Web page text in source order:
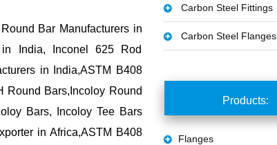
Bar Manufacturers in
India, Inconel 625 Rod
in India,ASTM B408
Round Bars,Incoloy Round
Bars, Incoloy Tee Bars
in Africa,ASTM B408
Carbon Steel Fittings
Carbon Steel Flanges
Products:
Flanges